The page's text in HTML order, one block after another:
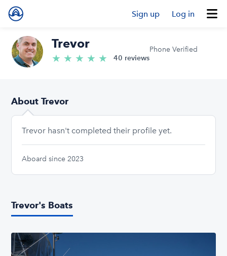
Sign up Log in
Trevor
★ ★ ★ ★ ★ 5.0/5 stars
40 reviews
Phone Verified
About Trevor
Trevor hasn't completed their profile yet.
Aboard since 2023
Trevor's Boats